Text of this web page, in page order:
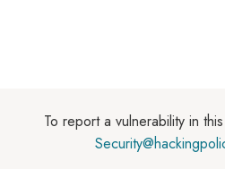
To report a vulnerability in